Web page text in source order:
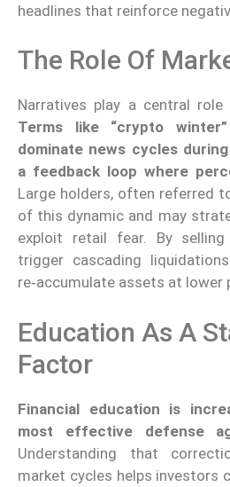
headlines that reinforce
The Role Of
Narratives play a central role
Terms like “crypto
dominate news cycles
a feedback loop where
Large holders, often referred
of this dynamic and may
exploit retail fear. By
trigger cascading
re‑accumulate assets at lower
Education As A
Factor
Financial education is
most effective defense
Understanding that
market cycles helps investors